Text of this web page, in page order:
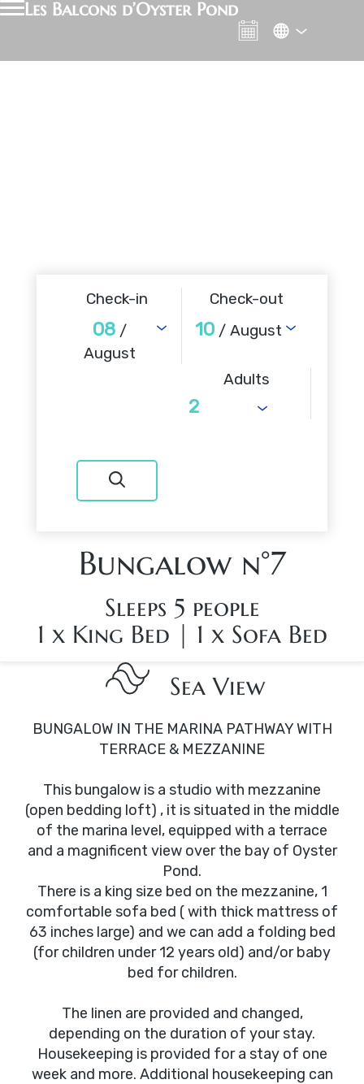
Les Balcons d’Oyster Pond
Check-in
08 /
August
Check-out
10 / August
Adults
Bungalow n°7
Sleeps 5 people
1 x King Bed | 1 x Sofa Bed
Sea View
BUNGALOW IN THE MARINA PATHWAY WITH
TERRACE & MEZZANINE
This bungalow is a studio with mezzanine
(open bedding loft) , it is situated in the middle
of the marina level, equipped with a terrace
and a magnificent view over the bay of Oyster
Pond.
There is a king size bed on the mezzanine, 1
comfortable sofa bed ( with thick mattress of
63 inches large) and we can add a folding bed
(for children under 12 years old) and/or baby
bed for children.
The linen are provided and changed,
depending on the duration of your stay.
Housekeeping is provided for a stay of one
week and more. Additional housekeeping can